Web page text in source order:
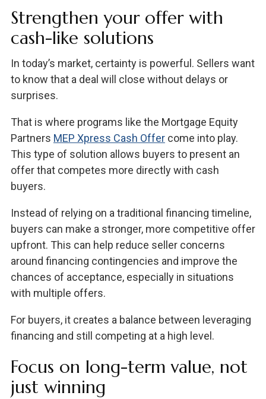
Strengthen your offer with
cash-like solutions
In today’s market, certainty is powerful. Sellers want
to know that a deal will close without delays or
surprises.
That is where programs like the Mortgage Equity
Partners MEP Xpress Cash Offercome into play.
This type of solution allows buyers to present an
offer that competes more directly with cash
buyers.
Instead of relying on a traditional financing timeline,
buyers can make a stronger, more competitive offer
upfront. This can help reduce seller concerns
around financing contingencies and improve the
chances of acceptance, especially in situations
with multiple offers.
For buyers, it creates a balance between leveraging
financing and still competing at a high level.
Focus on long-term value, not
just winning